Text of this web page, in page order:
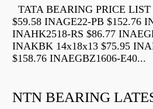
TATA BEARING PRICE LIST
$59.58 INAGE22-PB $152.76
INAHK2518-RS $86.77
INAKBK 14x18x13 $75.95
$158.76 INAEGBZ1606-E40...
NTN BEARING